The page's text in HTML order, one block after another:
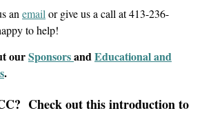
an email or give us a call at 413-236-
to help!
ourSponsorsandEducational and
.
Check out this introduction to